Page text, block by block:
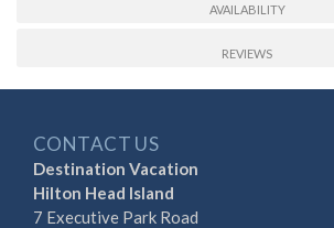
AVAILABILITY
REVIEWS
CONTACT US
Destination Vacation
Hilton Head Island
7 Executive Park Road